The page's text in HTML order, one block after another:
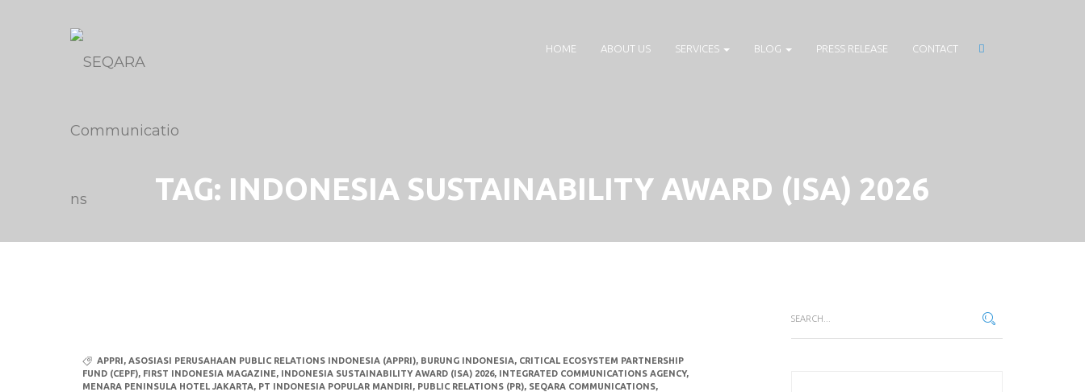
HOME ABOUT US SERVICES BLOG PRESS RELEASE CONTACT
TAG: INDONESIA SUSTAINABILITY AWARD (ISA) 2026
APPRI, ASOSIASI PERUSAHAAN PUBLIC RELATIONS INDONESIA (APPRI), BURUNG INDONESIA, CRITICAL ECOSYSTEM PARTNERSHIP
FUND (CEPF), FIRST INDONESIA MAGAZINE, INDONESIA SUSTAINABILITY AWARD (ISA) 2026, INTEGRATED COMMUNICATIONS AGENCY,
MENARA PENINSULA HOTEL JAKARTA, PT INDONESIA POPULAR MANDIRI, PUBLIC RELATIONS (PR), SEQARA COMMUNICATIONS,